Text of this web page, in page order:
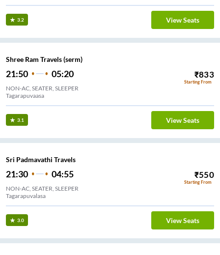
3.2 View Seats
Shree Ram Travels (serm)
21:50 05:20 ₹833
Starting From
NON-AC, SEATER, SLEEPER
Tagarapuvaasa
3.1 View Seats
Sri Padmavathi Travels
21:30 04:55 ₹550
Starting From
NON-AC, SEATER, SLEEPER
Tagarapuvalasa
3.0 View Seats